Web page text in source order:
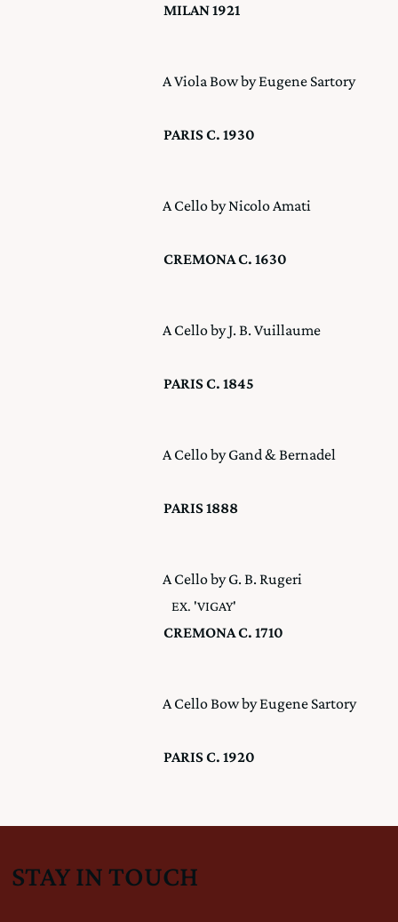
MILAN 1921
A Viola Bow by Eugene Sartory
PARIS C. 1930
A Cello by Nicolo Amati
CREMONA C. 1630
A Cello by J. B. Vuillaume
PARIS C. 1845
A Cello by Gand & Bernadel
PARIS 1888
A Cello by G. B. Rugeri
EX. 'VIGAY'
CREMONA C. 1710
A Cello Bow by Eugene Sartory
PARIS C. 1920
STAY IN TOUCH